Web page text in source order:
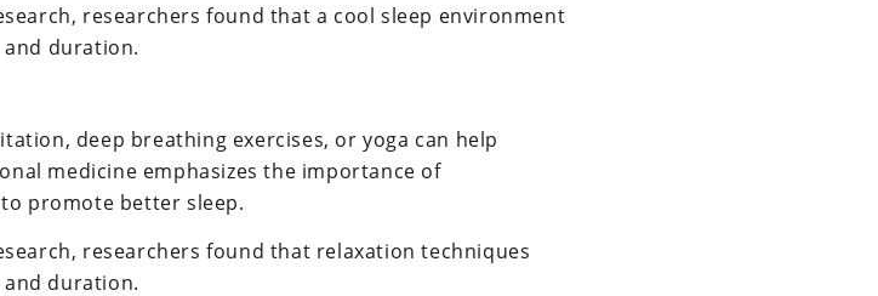
researchers found that a cool sleep environment
and duration.
deep breathing exercises, or yoga can help
medicine emphasizes the importance of
promote better sleep.
researchers found that relaxation techniques
duration.